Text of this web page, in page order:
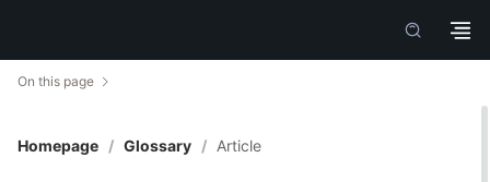
On this page
Homepage / Glossary / Article